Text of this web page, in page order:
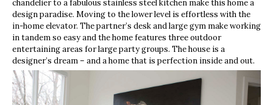
chandelier to a fabulous stainless steel kitchen make this home a
design paradise. Moving to the lower level is effortless with the
in-home elevator. The partner’s desk and large gym make working
in tandem so easy and the home features three outdoor
entertaining areas for large party groups. The house is a
designer’s dream – and a home that is perfection inside and out.